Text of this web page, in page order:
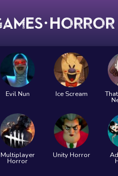
Evil Nun Ice Scream
Multiplayer
Horror
Unity Horror